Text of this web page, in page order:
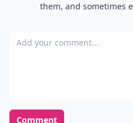
them, and sometimes
Add your comment
Comment